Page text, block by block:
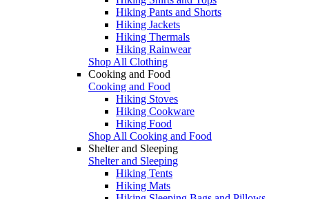
Hiking Pants and Shorts
Hiking Jackets
Hiking Thermals
Hiking Rainwear
Shop All Clothing
Cooking and Food
Cooking and Food
Hiking Stoves
Hiking Cookware
Hiking Food
Shop All Cooking and Food
Shelter and Sleeping
Shelter and Sleeping
Hiking Tents
Hiking Mats